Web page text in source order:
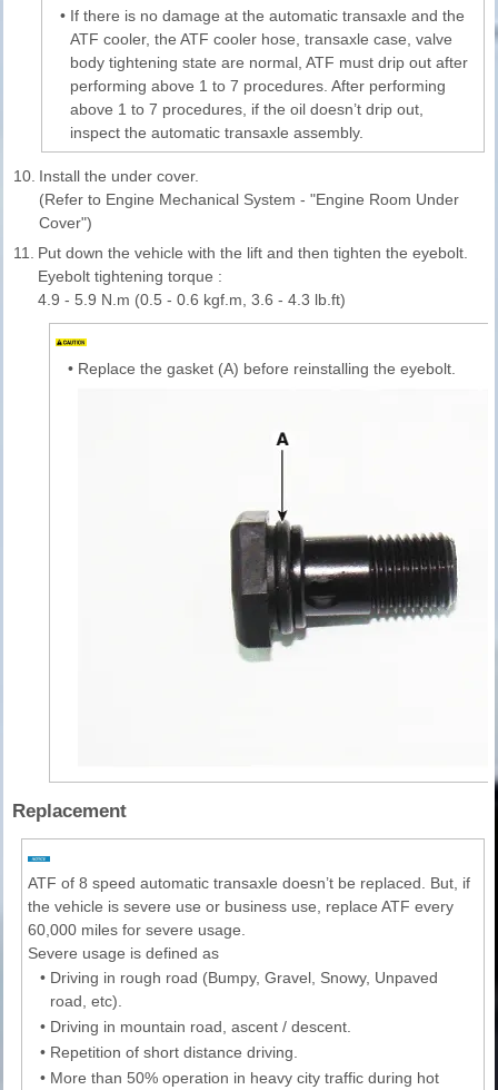
• If there is no damage at the automatic transaxle and the
ATF cooler, the ATF cooler hose, transaxle case, valve
body tightening state are normal, ATF must drip out after
performing above 1 to 7 procedures. After performing
above 1 to 7 procedures, if the oil doesn’t drip out,
inspect the automatic transaxle assembly.
10. Install the under cover.
(Refer to Engine Mechanical System - "Engine Room Under
Cover")
11.
Put down the vehicle with the lift and then tighten the eyebolt.
Eyebolt tightening torque :
4.9 - 5.9 N.m (0.5 - 0.6 kgf.m, 3.6 - 4.3 lb.ft)
• Replace the gasket (A) before reinstalling the eyebolt.
Replacement
ATF of 8 speed automatic transaxle doesn’t be replaced. But, if
the vehicle is severe use or business use, replace ATF every
60,000 miles for severe usage.
Severe usage is defined as
• Driving in rough road (Bumpy, Gravel, Snowy, Unpaved
road, etc).
• Driving in mountain road, ascent / descent.
• Repetition of short distance driving.
• More than 50% operation in heavy city traffic during hot